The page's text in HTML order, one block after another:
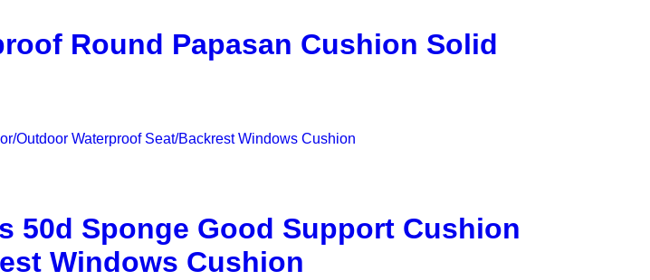
Round Papasan Cushion Solid
50d Sponge Good Support Cushion
Windows Cushion